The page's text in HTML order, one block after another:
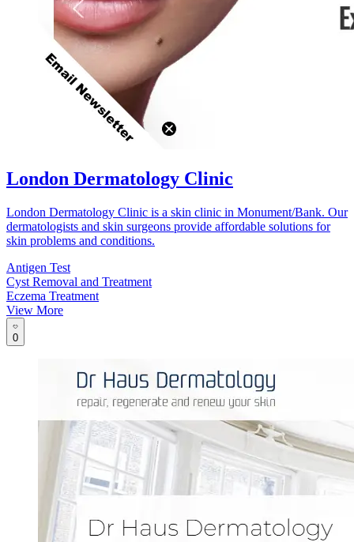
London Dermatology Clinic
London Dermatology Clinic is a skin clinic in Monument/Bank. Our
dermatologists and skin surgeons provide affordable solutions for
skin problems and conditions.
Antigen Test
Cyst Removal and Treatment
Eczema Treatment
View More
0